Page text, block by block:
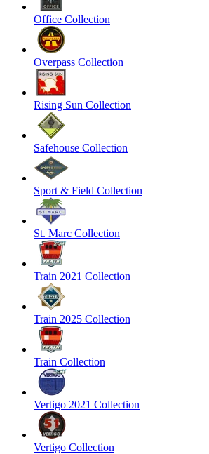
Office Collection
Overpass Collection
Rising Sun Collection
Safehouse Collection
Sport & Field Collection
St. Marc Collection
Train 2021 Collection
Train 2025 Collection
Train Collection
Vertigo 2021 Collection
Vertigo Collection